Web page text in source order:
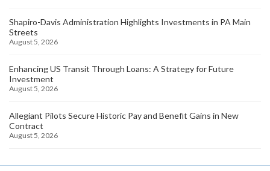
Shapiro-Davis Administration Highlights Investments in PA Main
Streets
August 5, 2026
Enhancing US Transit Through Loans: A Strategy for Future
Investment
August 5, 2026
Allegiant Pilots Secure Historic Pay and Benefit Gains in New
Contract
August 5, 2026